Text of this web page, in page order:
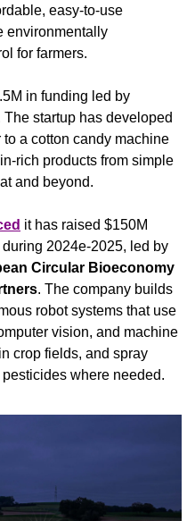
easy-to-use
environmentally
for farmers.
The startup has developed
a cotton candy machine
rich products from simple
and beyond.
it has raised $150M
Circular Bioeconomy
. The company builds
robot systems that use
vision, and machine
crop fields, and spray
where needed.